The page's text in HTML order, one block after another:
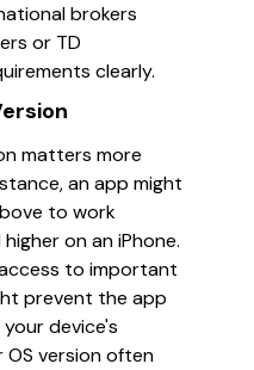
brokers
or TD
clearly.
matters more
an app might
to work
on an iPhone.
to important
prevent the app
device's
version often